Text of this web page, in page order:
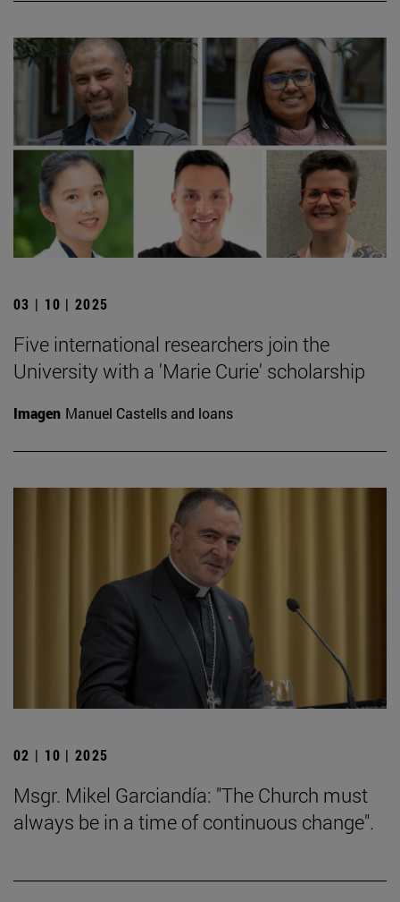
03 | 10 | 2025
Five international researchers join the
University with a 'Marie Curie' scholarship
Imagen Manuel Castells and loans
02 | 10 | 2025
Msgr. Mikel Garciandía: "The Church must
always be in a time of continuous change".